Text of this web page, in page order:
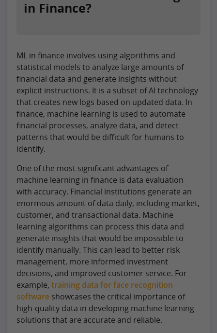
in Finance?
ML in finance involves using algorithms and
statistical models to analyze large amounts of
financial data and generate insights without
explicit instructions. It is a subset of AI technology
that creates new logs based on updated data. In
finance, machine learning is used to automate
financial processes, analyze data, and detect
patterns that would be difficult for humans to
identify.
One of the most significant advantages of
machine learning in finance is data evaluation
with accuracy. Financial institutions generate an
enormous amount of data daily, including market,
customer, and transactional data. Machine
learning algorithms can process this data and
generate insights that would be impossible to
identify manually. This can lead to better risk
management, more informed investment
decisions, and improved customer service. For
example, training data for face recognition
software showcases the critical importance of
high-quality data in developing machine learning
solutions that are accurate and reliable.